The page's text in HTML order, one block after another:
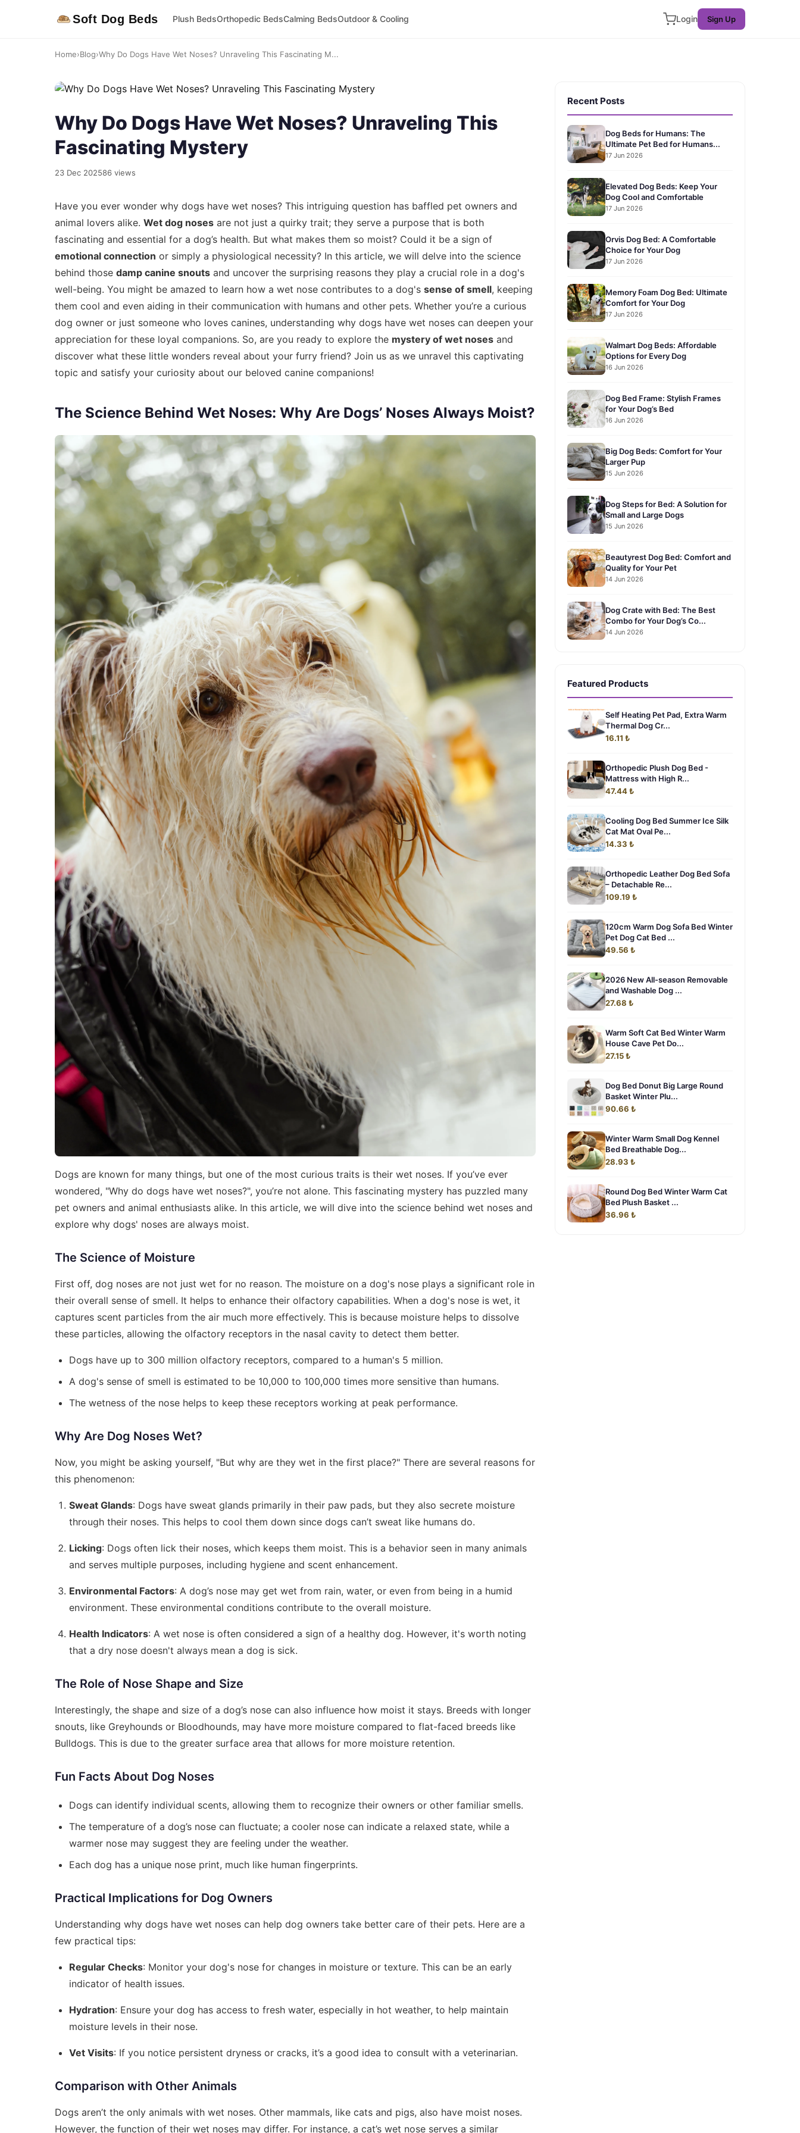
Soft Dog Beds Plush BedsOrthopedic BedsCalming BedsOutdoor & Cooling Login Sign Up
Home›Blog›Why Do Dogs Have Wet Noses? Unraveling This Fascinating M...
Why Do Dogs Have Wet Noses? Unraveling This
Fascinating Mystery
23 Dec 202586 views
Have you ever wonder why dogs have wet noses? This intriguing question has baffled pet owners and
animal lovers alike. Wet dog noses are not just a quirky trait; they serve a purpose that is both
fascinating and essential for a dog’s health. But what makes them so moist? Could it be a sign of
emotional connection or simply a physiological necessity? In this article, we will delve into the science
behind those damp canine snouts and uncover the surprising reasons they play a crucial role in a dog's
well-being. You might be amazed to learn how a wet nose contributes to a dog's sense of smell, keeping
them cool and even aiding in their communication with humans and other pets. Whether you’re a curious
dog owner or just someone who loves canines, understanding why dogs have wet noses can deepen your
appreciation for these loyal companions. So, are you ready to explore the mystery of wet noses and
discover what these little wonders reveal about your furry friend? Join us as we unravel this captivating
topic and satisfy your curiosity about our beloved canine companions!
The Science Behind Wet Noses: Why Are Dogs’ Noses Always Moist?
Dogs are known for many things, but one of the most curious traits is their wet noses. If you’ve ever
wondered, "Why do dogs have wet noses?", you’re not alone. This fascinating mystery has puzzled many
pet owners and animal enthusiasts alike. In this article, we will dive into the science behind wet noses and
explore why dogs' noses are always moist.
The Science of Moisture
First off, dog noses are not just wet for no reason. The moisture on a dog's nose plays a significant role in
their overall sense of smell. It helps to enhance their olfactory capabilities. When a dog's nose is wet, it
captures scent particles from the air much more effectively. This is because moisture helps to dissolve
these particles, allowing the olfactory receptors in the nasal cavity to detect them better.
Dogs have up to 300 million olfactory receptors, compared to a human's 5 million.
A dog's sense of smell is estimated to be 10,000 to 100,000 times more sensitive than humans.
The wetness of the nose helps to keep these receptors working at peak performance.
Why Are Dog Noses Wet?
Now, you might be asking yourself, "But why are they wet in the first place?" There are several reasons for
this phenomenon:
Sweat Glands: Dogs have sweat glands primarily in their paw pads, but they also secrete moisture
through their noses. This helps to cool them down since dogs can’t sweat like humans do.
Licking: Dogs often lick their noses, which keeps them moist. This is a behavior seen in many animals
and serves multiple purposes, including hygiene and scent enhancement.
Environmental Factors: A dog’s nose may get wet from rain, water, or even from being in a humid
environment. These environmental conditions contribute to the overall moisture.
Health Indicators: A wet nose is often considered a sign of a healthy dog. However, it's worth noting
that a dry nose doesn't always mean a dog is sick.
The Role of Nose Shape and Size
Interestingly, the shape and size of a dog’s nose can also influence how moist it stays. Breeds with longer
snouts, like Greyhounds or Bloodhounds, may have more moisture compared to flat-faced breeds like
Bulldogs. This is due to the greater surface area that allows for more moisture retention.
Fun Facts About Dog Noses
Dogs can identify individual scents, allowing them to recognize their owners or other familiar smells.
The temperature of a dog’s nose can fluctuate; a cooler nose can indicate a relaxed state, while a
warmer nose may suggest they are feeling under the weather.
Each dog has a unique nose print, much like human fingerprints.
Practical Implications for Dog Owners
Understanding why dogs have wet noses can help dog owners take better care of their pets. Here are a
few practical tips:
Regular Checks: Monitor your dog's nose for changes in moisture or texture. This can be an early
indicator of health issues.
Hydration: Ensure your dog has access to fresh water, especially in hot weather, to help maintain
moisture levels in their nose.
Vet Visits: If you notice persistent dryness or cracks, it’s a good idea to consult with a veterinarian.
Comparison with Other Animals
Dogs aren’t the only animals with wet noses. Other mammals, like cats and pigs, also have moist noses.
However, the function of their wet noses may differ. For instance, a cat’s wet nose serves a similar
Recent Posts
Dog Beds for Humans: The
Ultimate Pet Bed for Humans...
17 Jun 2026
Elevated Dog Beds: Keep Your
Dog Cool and Comfortable
17 Jun 2026
Orvis Dog Bed: A Comfortable
Choice for Your Dog
17 Jun 2026
Memory Foam Dog Bed: Ultimate
Comfort for Your Dog
17 Jun 2026
Walmart Dog Beds: Affordable
Options for Every Dog
16 Jun 2026
Dog Bed Frame: Stylish Frames
for Your Dog’s Bed
16 Jun 2026
Big Dog Beds: Comfort for Your
Larger Pup
15 Jun 2026
Dog Steps for Bed: A Solution for
Small and Large Dogs
15 Jun 2026
Beautyrest Dog Bed: Comfort and
Quality for Your Pet
14 Jun 2026
Dog Crate with Bed: The Best
Combo for Your Dog’s Co...
14 Jun 2026
Featured Products
Self Heating Pet Pad, Extra Warm
Thermal Dog Cr...
16.11 ₺
Orthopedic Plush Dog Bed -
Mattress with High R...
47.44 ₺
Cooling Dog Bed Summer Ice Silk
Cat Mat Oval Pe...
14.33 ₺
Orthopedic Leather Dog Bed Sofa
– Detachable Re...
109.19 ₺
120cm Warm Dog Sofa Bed Winter
Pet Dog Cat Bed ...
49.56 ₺
2026 New All-season Removable
and Washable Dog ...
27.68 ₺
Warm Soft Cat Bed Winter Warm
House Cave Pet Do...
27.15 ₺
Dog Bed Donut Big Large Round
Basket Winter Plu...
90.66 ₺
Winter Warm Small Dog Kennel
Bed Breathable Dog...
28.93 ₺
Round Dog Bed Winter Warm Cat
Bed Plush Basket ...
36.96 ₺